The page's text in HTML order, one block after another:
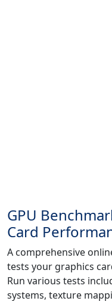
GPU
Card
A comprehensive
tests your graphics
Run various tests
systems, texture